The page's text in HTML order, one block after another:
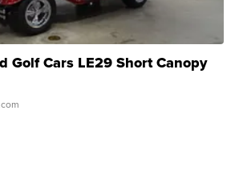
Golf Cars LE29 Short Canopy